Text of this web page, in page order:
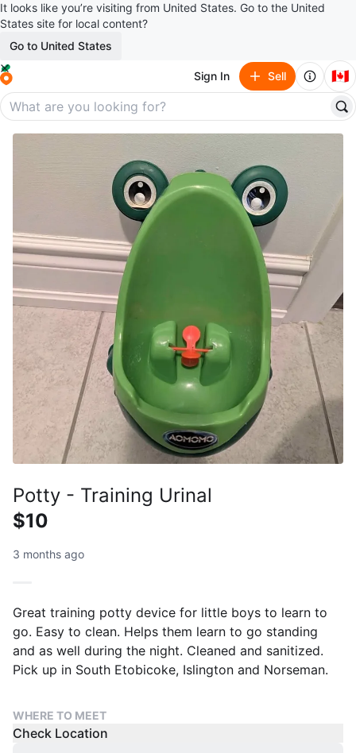
It looks like you’re visiting from United States. Go to the United
States site for local content?
Go to United States
Sign In Sell 🇨🇦
Potty - Training Urinal
$10
3 months ago
Great training potty device for little boys to learn to
go. Easy to clean. Helps them learn to go standing
and as well during the night. Cleaned and sanitized.
Pick up in South Etobicoke, Islington and Norseman.
WHERE TO MEET
Check Location